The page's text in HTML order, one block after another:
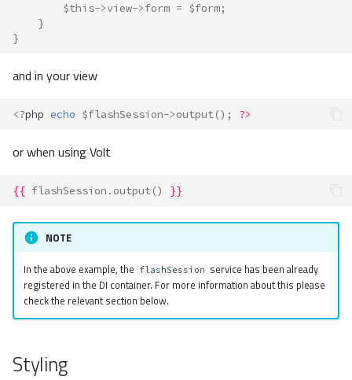
$this->view->form = $form;
}
}
and in your view
<?php echo $flashSession->output(); ?>
or when using Volt
{{ flashSession.output() }}
NOTE
In the above example, the flashSession service has been already
registered in the DI container. For more information about this please
check the relevant section below.
Styling